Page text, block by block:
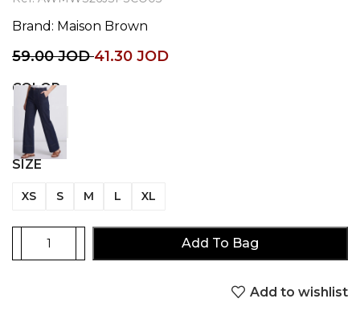
Brand: Maison Brown
59.00JOD41.30 JOD
COLOR
SIZE
XS S M L XL
Add To Bag
Add to wishlist